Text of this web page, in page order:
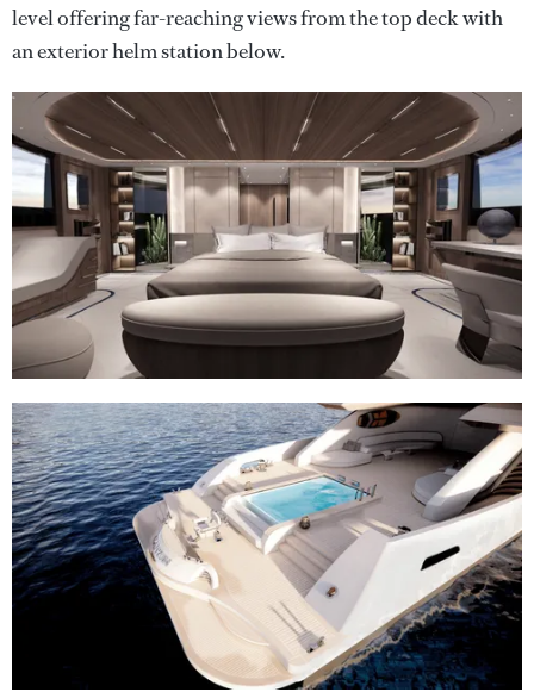
level offering far-reaching views from the top deck with
an exterior helm station below.